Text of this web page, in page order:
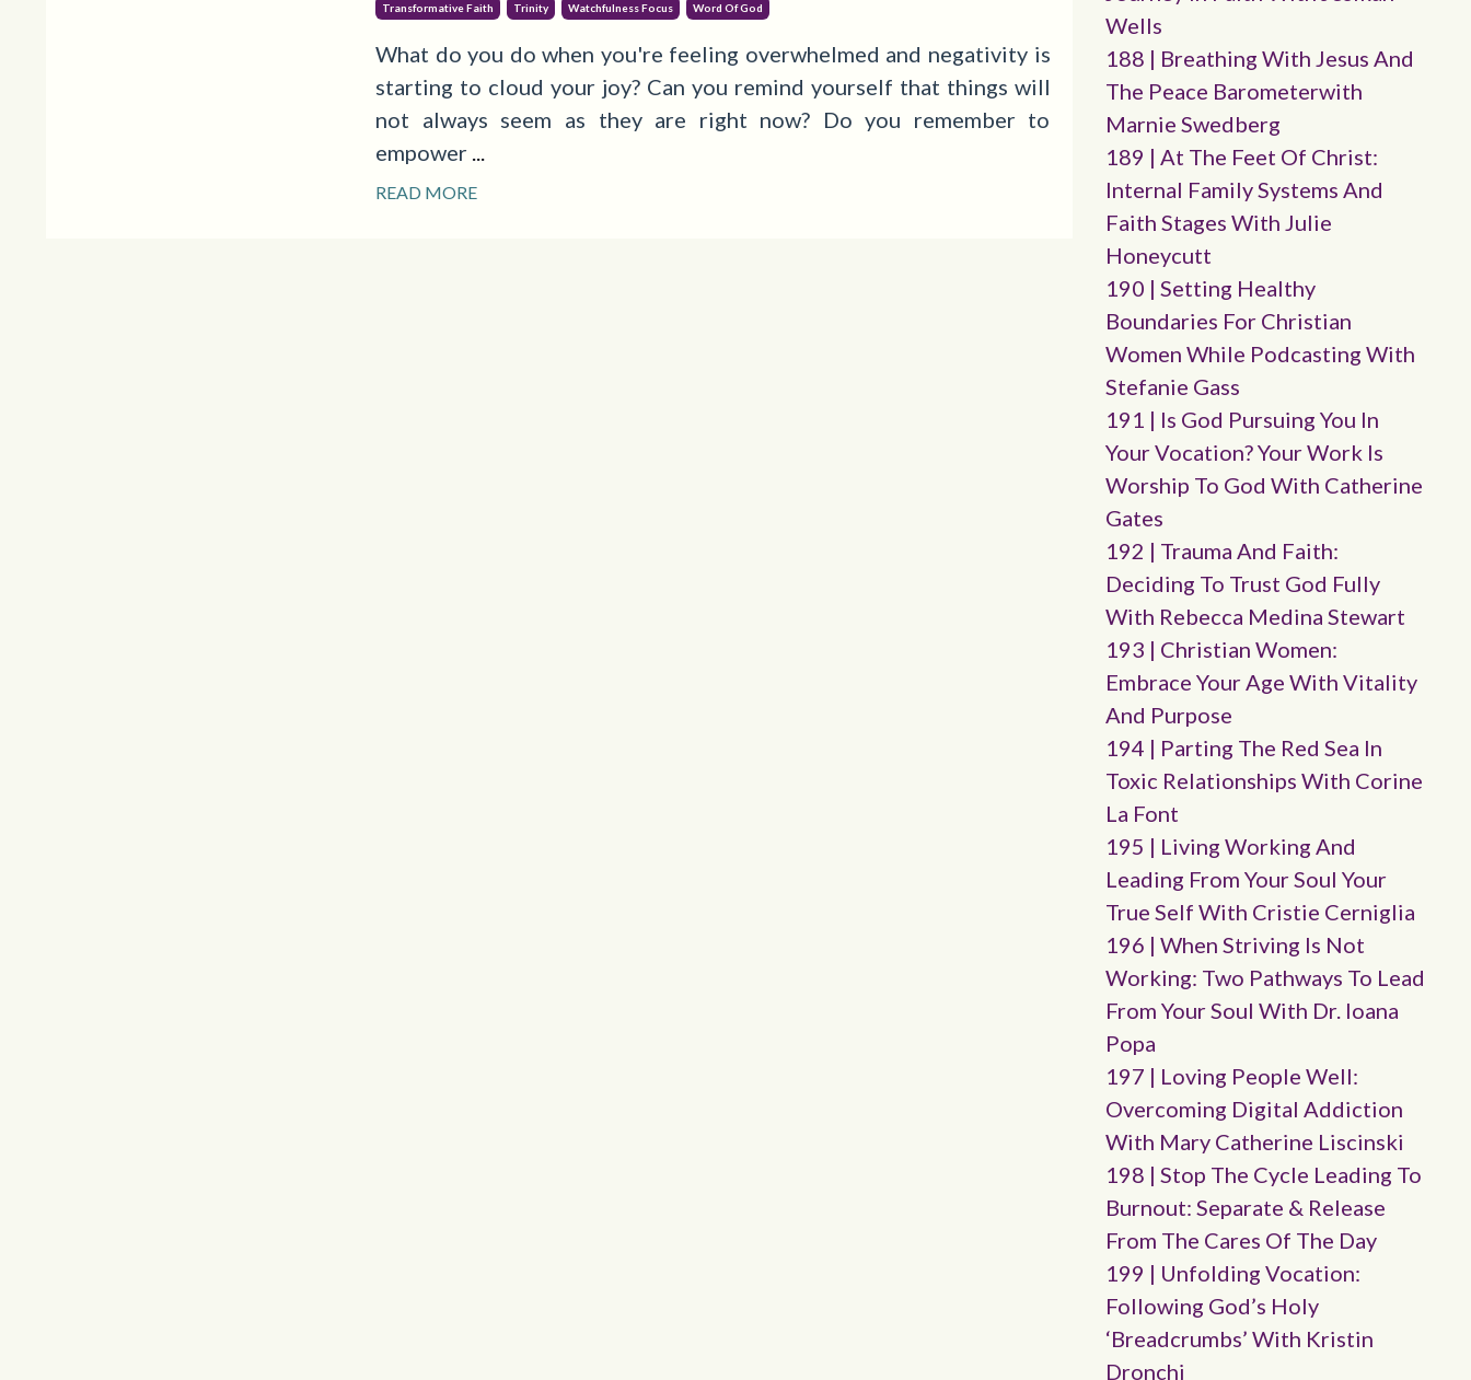
Transformative Faith Trinity Watchfulness Focus Word Of God
What do you do when you're feeling overwhelmed and negativity is
starting to cloud your joy? Can you remind yourself that things will
not always seem as they are right now? Do you remember to
empower ...
READ MORE
Wells
188 | Breathing With Jesus And
The Peace Barometerwith
Marnie Swedberg
189 | At The Feet Of Christ:
Internal Family Systems And
Faith Stages With Julie
Honeycutt
190 | Setting Healthy
Boundaries For Christian
Women While Podcasting With
Stefanie Gass
191 | Is God Pursuing You In
Your Vocation? Your Work Is
Worship To God With Catherine
Gates
192 | Trauma And Faith:
Deciding To Trust God Fully
With Rebecca Medina Stewart
193 | Christian Women:
Embrace Your Age With Vitality
And Purpose
194 | Parting The Red Sea In
Toxic Relationships With Corine
La Font
195 | Living Working And
Leading From Your Soul Your
True Self With Cristie Cerniglia
196 | When Striving Is Not
Working: Two Pathways To Lead
From Your Soul With Dr. Ioana
Popa
197 | Loving People Well:
Overcoming Digital Addiction
With Mary Catherine Liscinski
198 | Stop The Cycle Leading To
Burnout: Separate & Release
From The Cares Of The Day
199 | Unfolding Vocation:
Following God’s Holy
‘breadcrumbs’ With Kristin
Dronchi